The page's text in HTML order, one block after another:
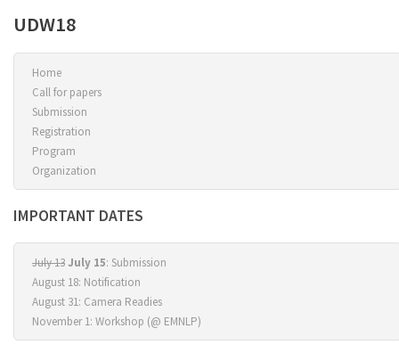
UDW18
Home
Call for papers
Submission
Registration
Program
Organization
IMPORTANT DATES
July 13July 15: Submission
August 18: Notification
August 31: Camera Readies
November 1: Workshop (@ EMNLP)